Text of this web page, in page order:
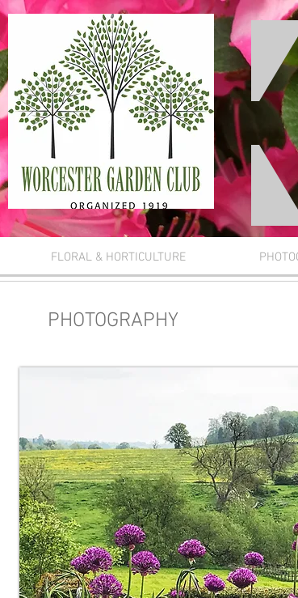
FLORAL & HORTICULTURE
PHOTOGRAPHY